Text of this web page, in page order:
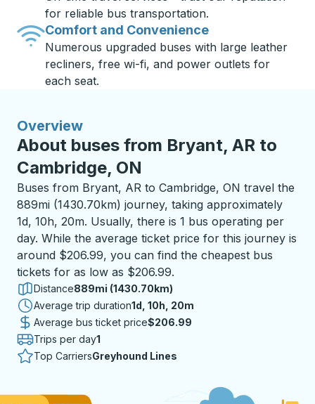
for reliable bus transportation.
Comfort and Convenience
Numerous upgraded buses with large leather
recliners, free wi-fi, and power outlets for
each seat.
Overview
About buses from Bryant, AR to
Cambridge, ON
Buses from Bryant, AR to Cambridge, ON travel the
889mi (1430.70km) journey, taking approximately
1d, 10h, 20m. Usually, there is 1 bus operating per
day. While the average ticket price for this journey is
around $206.99, you can find the cheapest bus
tickets for as low as $206.99.
Distance889mi (1430.70km)
Average trip duration1 day 10 hours 20 minutes
1d, 10h, 20m
Average bus ticket price$206.99
Trips per day1
Top CarriersGreyhound Lines